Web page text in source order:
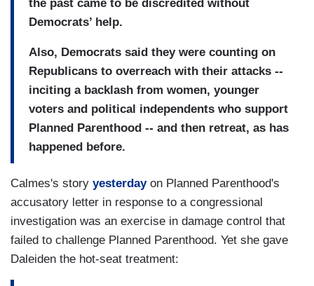
the past came to be discredited without
Democrats’ help.
Also, Democrats said they were counting on
Republicans to overreach with their attacks --
inciting a backlash from women, younger
voters and political independents who support
Planned Parenthood -- and then retreat, as has
happened before.
Calmes's story yesterdayon Planned Parenthood's
accusatory letter in response to a congressional
investigation was an exercise in damage control that
failed to challenge Planned Parenthood. Yet she gave
Daleiden the hot-seat treatment: